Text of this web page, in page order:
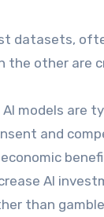
datasets,
the other
models are
and
AI
than